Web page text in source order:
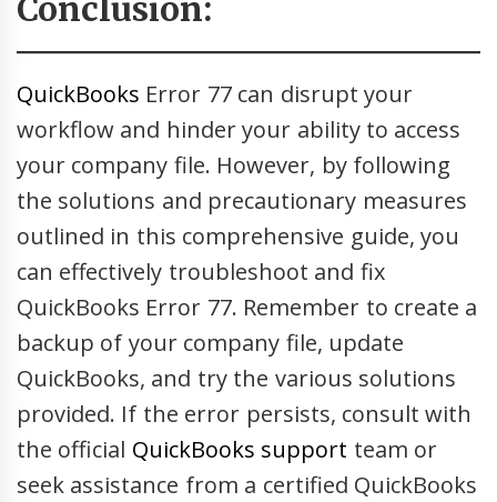
Conclusion:
QuickBooks Error 77 can disrupt your
workflow and hinder your ability to access
your company file. However, by following
the solutions and precautionary measures
outlined in this comprehensive guide, you
can effectively troubleshoot and fix
QuickBooks Error 77. Remember to create a
backup of your company file, update
QuickBooks, and try the various solutions
provided. If the error persists, consult with
the official QuickBooks support team or
seek assistance from a certified QuickBooks